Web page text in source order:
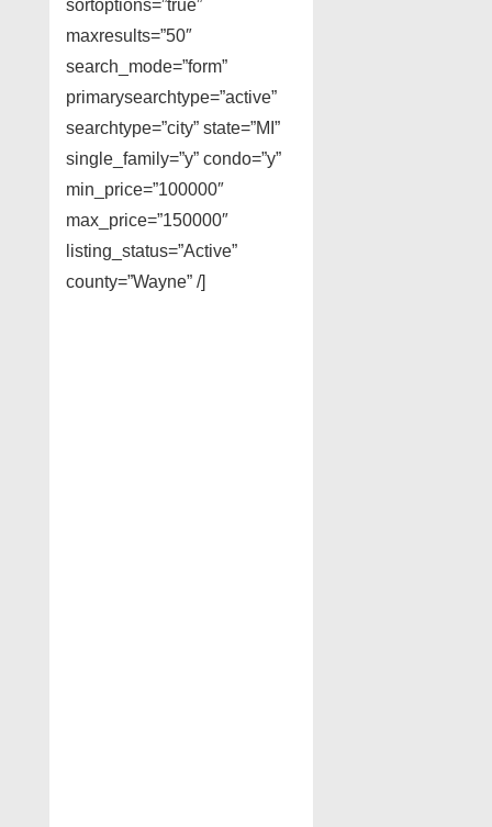
sortoptions=”true”
maxresults=”50″
search_mode=”form”
primarysearchtype=”active”
searchtype=”city” state=”MI”
single_family=”y” condo=”y”
min_price=”100000″
max_price=”150000″
listing_status=”Active”
county=”Wayne” /]